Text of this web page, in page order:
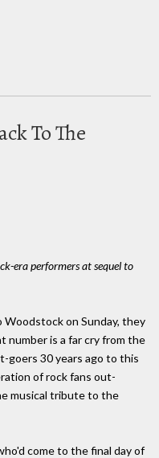
To The
era performers at sequel to
Woodstock on Sunday, they
number is a far cry from the
goers 30 years ago to this
of rock fans out-
musical tribute to the
come to the final day of